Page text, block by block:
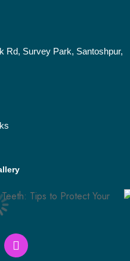
Rd, Survey Park, Santoshpur,